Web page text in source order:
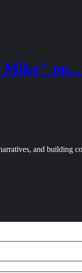
Mike"
and building